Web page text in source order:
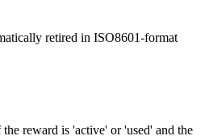
retired in ISO8601-format
reward is 'active' or 'used' and the